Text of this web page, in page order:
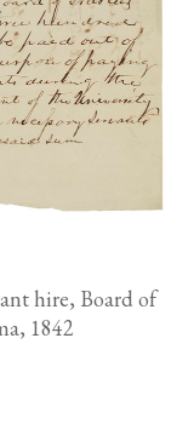
hire, Board of
1842